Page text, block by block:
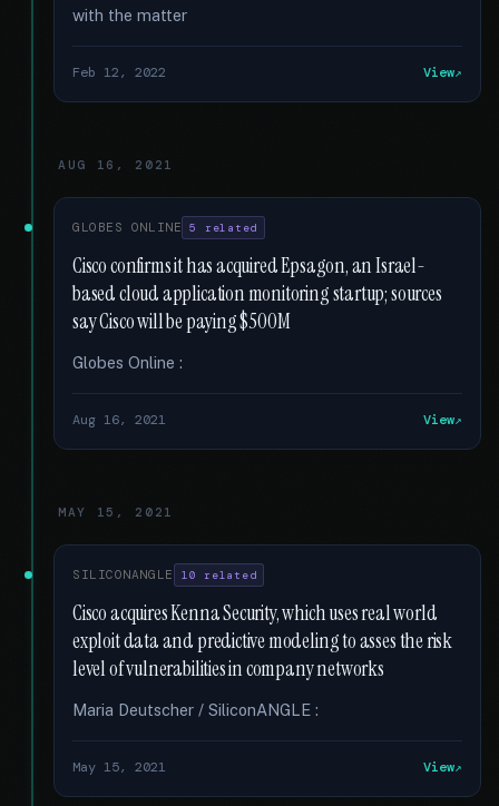
with the matter
Feb 12, 2022 View
AUG 16, 2021
GLOBES ONLINE 5 related
Cisco confirms it has acquired Epsagon, an Israel-
based cloud application monitoring startup; sources
say Cisco will be paying $500M
Globes Online :
Aug 16, 2021 View
MAY 15, 2021
SILICONANGLE 10 related
Cisco acquires Kenna Security, which uses real world
exploit data and predictive modeling to asses the risk
level of vulnerabilities in company networks
Maria Deutscher / SiliconANGLE :
May 15, 2021 View